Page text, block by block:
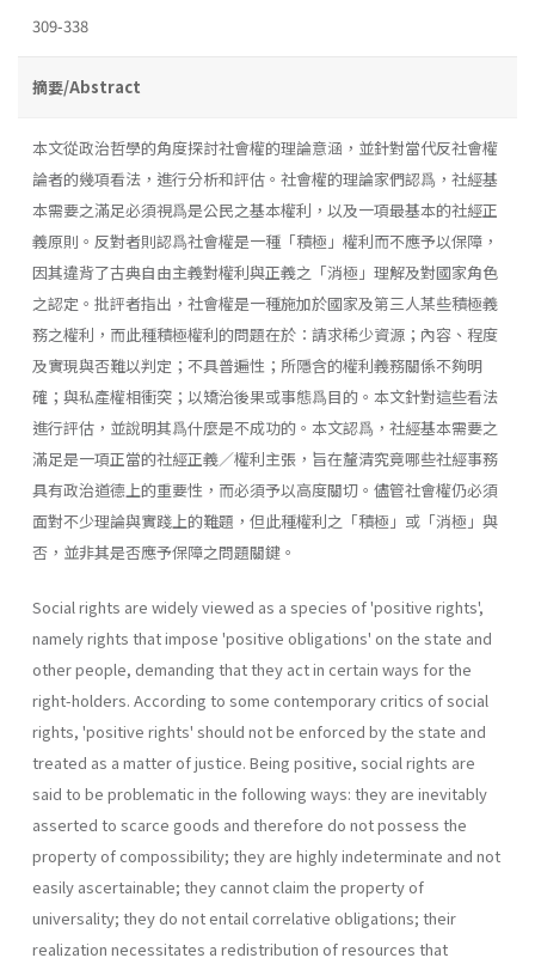
309-338
摘要/Abstract
本文從政治哲學的角度探討社會權的理論意涵，並針對當代反社會權
論者的幾項看法，進行分析和評估。社會權的理論家們認爲，社經基
本需要之滿足必須視爲是公民之基本權利，以及一項最基本的社經正
義原則。反對者則認爲社會權是一種「積極」權利而不應予以保障，
因其違背了古典自由主義對權利與正義之「消極」理解及對國家角色
之認定。批評者指出，社會權是一種施加於國家及第三人某些積極義
務之權利，而此種積極權利的問題在於：請求稀少資源；內容、程度
及實現與否難以判定；不具普遍性；所隱含的權利義務關係不夠明
確；與私產權相衝突；以矯治後果或事態爲目的。本文針對這些看法
進行評估，並說明其爲什麼是不成功的。本文認爲，社經基本需要之
滿足是一項正當的社經正義／權利主張，旨在釐清究竟哪些社經事務
具有政治道德上的重要性，而必須予以高度關切。儘管社會權仍必須
面對不少理論與實踐上的難題，但此種權利之「積極」或「消極」與
否，並非其是否應予保障之問題關鍵。
Social rights are widely viewed as a species of 'positive rights',
namely rights that impose 'positive obligations' on the state and
other people, demanding that they act in certain ways for the
right-holders. According to some contemporary critics of social
rights, 'positive rights' should not be enforced by the state and
treated as a matter of justice. Being positive, social rights are
said to be problematic in the following ways: they are inevitably
asserted to scarce goods and therefore do not possess the
property of compossibility; they are highly indeterminate and not
easily ascertainable; they cannot claim the property of
universality; they do not entail correlative obligations; their
realization necessitates a redistribution of resources that